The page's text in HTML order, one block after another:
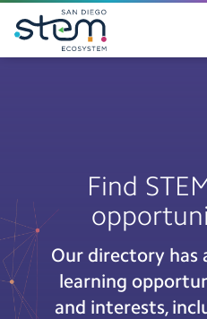
Find
Our directory has
learning
and interests,